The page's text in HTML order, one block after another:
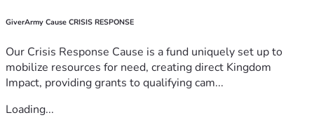
GiverArmy Cause CRISIS RESPONSE
Our Crisis Response Cause is a fund uniquely set up to
mobilize resources for need, creating direct Kingdom
Impact, providing grants to qualifying cam...
Loading...